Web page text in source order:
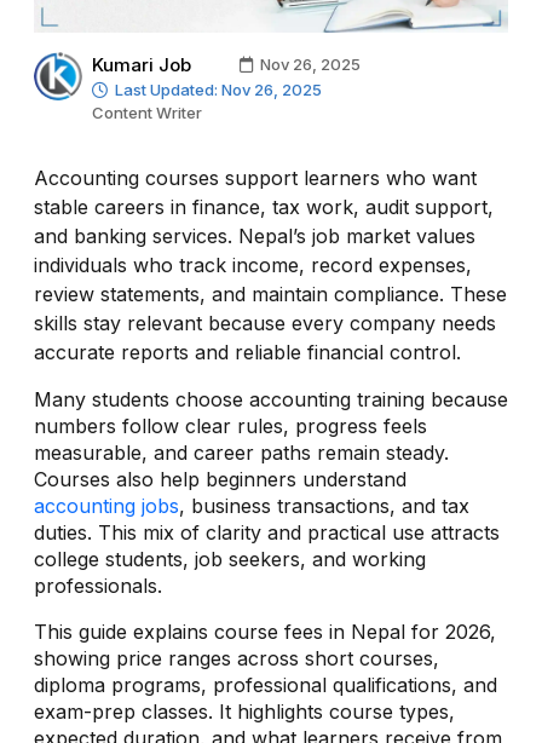
Kumari Job
Nov 26, 2025
Last Updated: Nov 26, 2025
Content Writer
Accounting courses support learners who want
stable careers in finance, tax work, audit support,
and banking services. Nepal’s job market values
individuals who track income, record expenses,
review statements, and maintain compliance. These
skills stay relevant because every company needs
accurate reports and reliable financial control.
Many students choose accounting training because
numbers follow clear rules, progress feels
measurable, and career paths remain steady.
Courses also help beginners understand
accounting jobs, business transactions, and tax
duties. This mix of clarity and practical use attracts
college students, job seekers, and working
professionals.
This guide explains course fees in Nepal for 2026,
showing price ranges across short courses,
diploma programs, professional qualifications, and
exam-prep classes. It highlights course types,
expected duration, and what learners receive from